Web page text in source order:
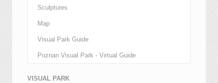
Sculptures
Map
Visual Park Guide
Poznan Visual Park - Virtual Guide
VISUAL PARK